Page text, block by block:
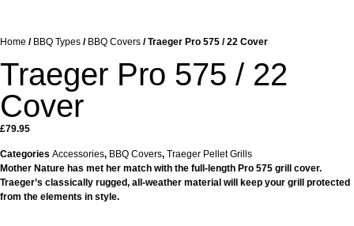
Home / BBQ Types / BBQ Covers / Traeger Pro 575 / 22 Cover
Traeger Pro 575 / 22
Cover
£79.95
Categories Accessories, BBQ Covers, Traeger Pellet Grills
Mother Nature has met her match with the full-length Pro 575 grill cover.
Traeger’s classically rugged, all-weather material will keep your grill protected
from the elements in style.